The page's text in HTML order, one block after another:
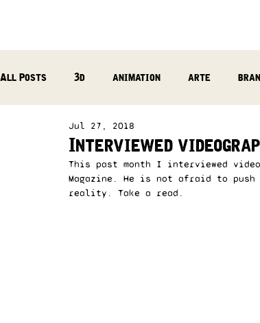
All Posts 3d animation arte
reflection photography
Interviewed
Jul 27, 2018
This past month I interviewed
Magazine. He is not afraid to
reality. Take a read.